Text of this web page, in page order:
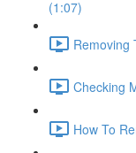
(1:07)
Removing
Checking
How To